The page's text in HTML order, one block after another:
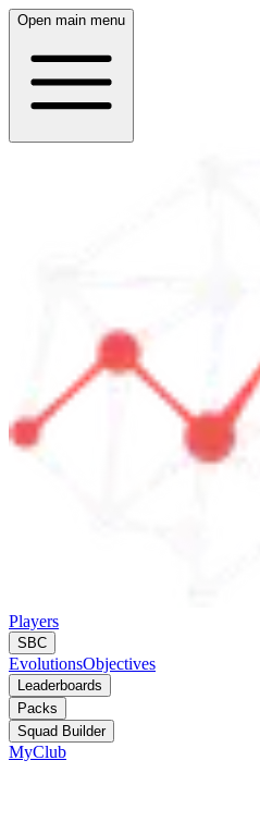
Open main menu
Players
SBC
EvolutionsObjectives
Leaderboards
Packs
Squad Builder
MyClub